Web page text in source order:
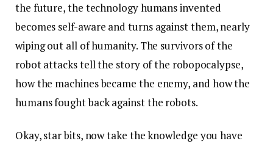
the future, the technology humans invented
becomes self-aware and turns against them, nearly
wiping out all of humanity. The survivors of the
robot attacks tell the story of the robopocalypse,
how the machines became the enemy, and how the
humans fought back against the robots.
Okay, star bits, now take the knowledge you have